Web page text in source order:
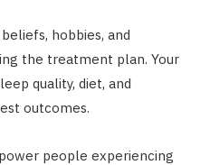
hobbies, and
the treatment plan. Your
quality, diet, and
outcomes.
people experiencing